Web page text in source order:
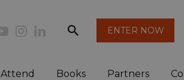
searchENTER NOW
Attend Books Partners